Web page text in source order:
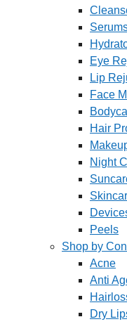
Eye
Lip
Face
Hair
Night
Peels
Shop by
Acne
Anti
Dry